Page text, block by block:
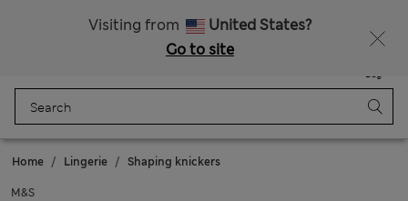
Visiting from
United States?
Go to site
Bag
Home Lingerie Shaping knickers
M&S